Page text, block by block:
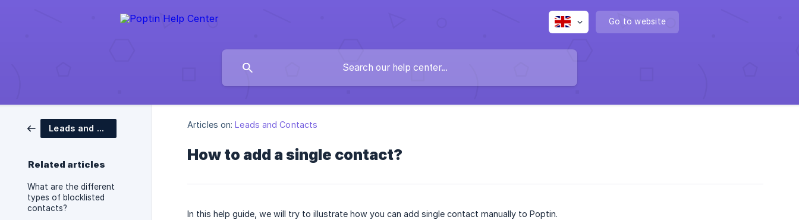
Go to website
Leads and Contacts
Related articles
What are the different
types of blocklisted
contacts?
Articles on: Leads and Contacts
How to add a single contact?
In this help guide, we will try to illustrate how you can add single contact manually to Poptin.